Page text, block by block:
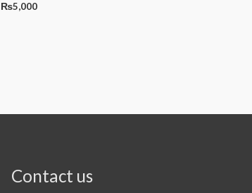
₨5,000
Contact us